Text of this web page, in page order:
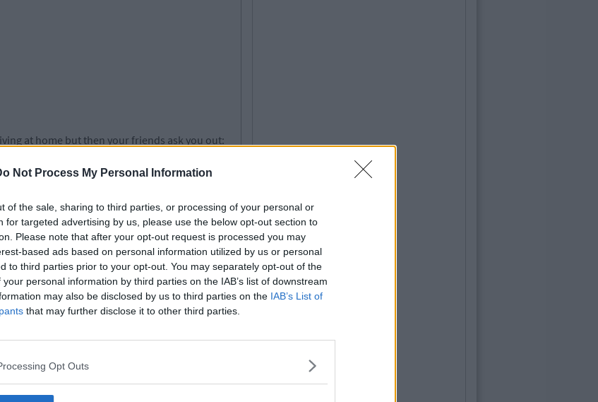
Not Process My Personal Information
of the sale, sharing to third parties, or processing of your personal or
for targeted advertising by us, please use the below opt-out section to
Please note that after your opt-out request is processed you may
based ads based on personal information utilized by us or personal
to third parties prior to your opt-out. You may separately opt-out of the
personal information by third parties on the IAB’s list of downstream
may also be disclosed by us to third parties on the IAB’s List of
that may further disclose it to other third parties.
Opt Outs
at home but then your friends ask you out:
gifts